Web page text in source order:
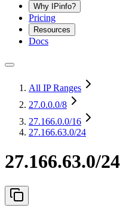
Why IPinfo?
Pricing
Resources
Docs
All IP Ranges
27.0.0.0/8
27.166.0.0/16
27.166.63.0/24
27.166.63.0/24